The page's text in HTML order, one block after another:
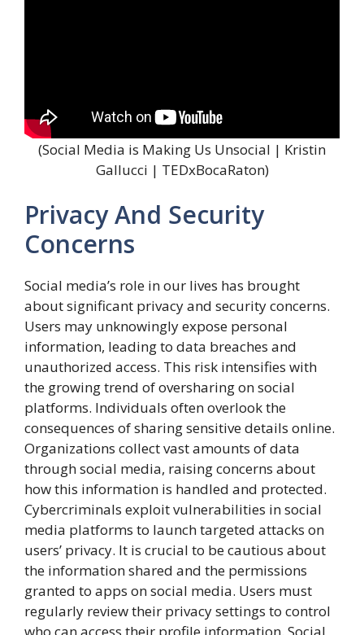
(Social Media is Making Us Unsocial | Kristin
Gallucci | TEDxBocaRaton)
Privacy And Security
Concerns
Social media’s role in our lives has brought
about significant privacy and security concerns.
Users may unknowingly expose personal
information, leading to data breaches and
unauthorized access. This risk intensifies with
the growing trend of oversharing on social
platforms. Individuals often overlook the
consequences of sharing sensitive details online.
Organizations collect vast amounts of data
through social media, raising concerns about
how this information is handled and protected.
Cybercriminals exploit vulnerabilities in social
media platforms to launch targeted attacks on
users’ privacy. It is crucial to be cautious about
the information shared and the permissions
granted to apps on social media. Users must
regularly review their privacy settings to control